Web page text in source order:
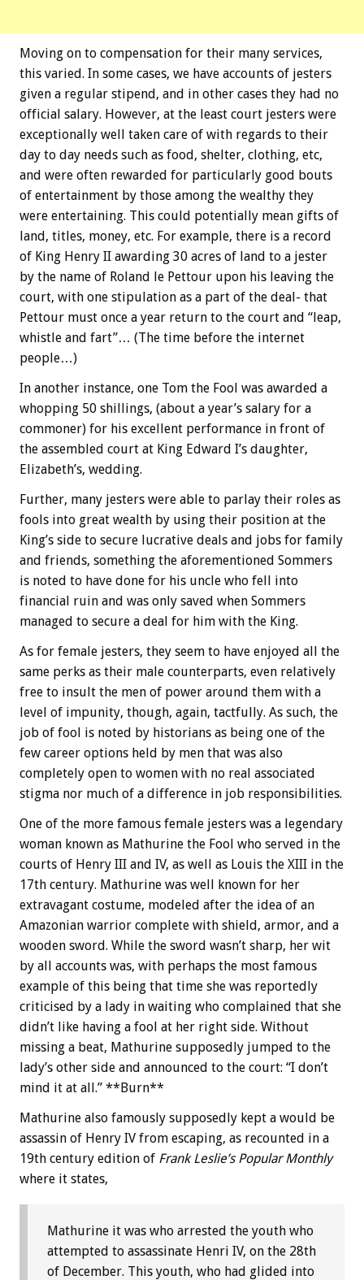
Moving on to compensation for their many services,
this varied. In some cases, we have accounts of jesters
given a regular stipend, and in other cases they had no
official salary. However, at the least court jesters were
exceptionally well taken care of with regards to their
day to day needs such as food, shelter, clothing, etc,
and were often rewarded for particularly good bouts
of entertainment by those among the wealthy they
were entertaining. This could potentially mean gifts of
land, titles, money, etc. For example, there is a record
of King Henry II awarding 30 acres of land to a jester
by the name of Roland le Pettour upon his leaving the
court, with one stipulation as a part of the deal- that
Pettour must once a year return to the court and “leap,
whistle and fart”… (The time before the internet
people…)
In another instance, one Tom the Fool was awarded a
whopping 50 shillings, (about a year’s salary for a
commoner) for his excellent performance in front of
the assembled court at King Edward I’s daughter,
Elizabeth’s, wedding.
Further, many jesters were able to parlay their roles as
fools into great wealth by using their position at the
King’s side to secure lucrative deals and jobs for family
and friends, something the aforementioned Sommers
is noted to have done for his uncle who fell into
financial ruin and was only saved when Sommers
managed to secure a deal for him with the King.
As for female jesters, they seem to have enjoyed all the
same perks as their male counterparts, even relatively
free to insult the men of power around them with a
level of impunity, though, again, tactfully. As such, the
job of fool is noted by historians as being one of the
few career options held by men that was also
completely open to women with no real associated
stigma nor much of a difference in job responsibilities.
One of the more famous female jesters was a legendary
woman known as Mathurine the Fool who served in the
courts of Henry III and IV, as well as Louis the XIII in the
17th century. Mathurine was well known for her
extravagant costume, modeled after the idea of an
Amazonian warrior complete with shield, armor, and a
wooden sword. While the sword wasn’t sharp, her wit
by all accounts was, with perhaps the most famous
example of this being that time she was reportedly
criticised by a lady in waiting who complained that she
didn’t like having a fool at her right side. Without
missing a beat, Mathurine supposedly jumped to the
lady’s other side and announced to the court: “I don’t
mind it at all.” **Burn**
Mathurine also famously supposedly kept a would be
assassin of Henry IV from escaping, as recounted in a
19th century edition of Frank Leslie’s Popular Monthly
where it states,
Mathurine it was who arrested the youth who
attempted to assassinate Henri IV, on the 28th
of December. This youth, who had glided into